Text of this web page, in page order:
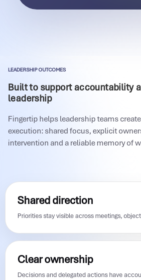
LEADERSHIP OUTCOMES
Built to support accountability
leadership
Fingertip helps leadership teams
execution: shared focus, explicit
intervention and a reliable memory of
Shared direction
Priorities stay visible across meetings,
Clear ownership
Decisions and delegated actions have